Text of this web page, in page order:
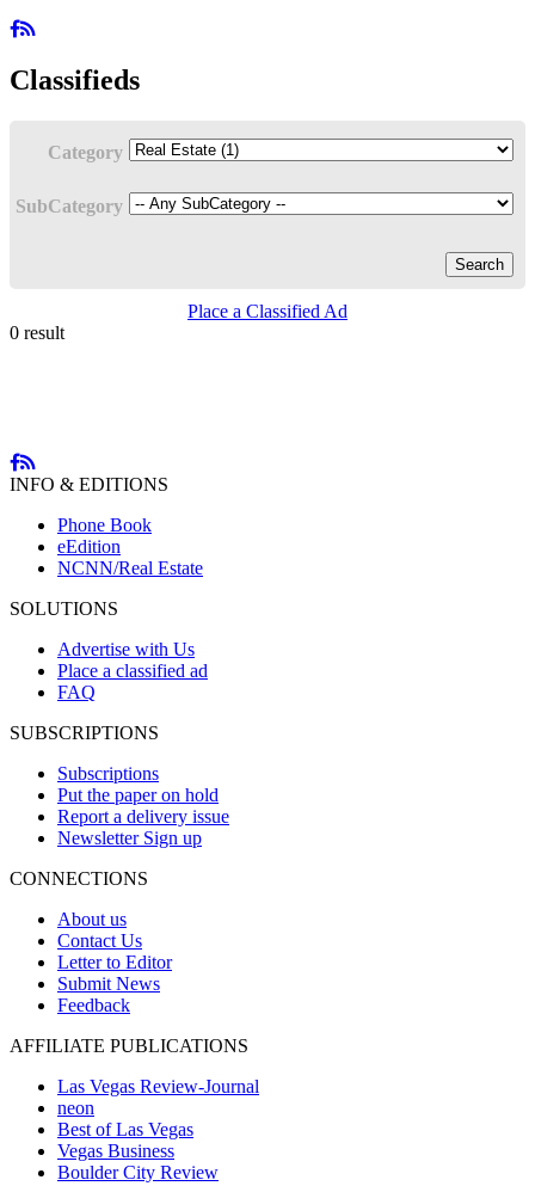
Classifieds
Category
SubCategory
Search
Place a Classified Ad
0 result
INFO & EDITIONS
Phone Book
eEdition
NCNN/Real Estate
SOLUTIONS
Advertise with Us
Place a classified ad
FAQ
SUBSCRIPTIONS
Subscriptions
Put the paper on hold
Report a delivery issue
Newsletter Sign up
CONNECTIONS
About us
Contact Us
Letter to Editor
Submit News
Feedback
AFFILIATE PUBLICATIONS
Las Vegas Review-Journal
neon
Best of Las Vegas
Vegas Business
Boulder City Review